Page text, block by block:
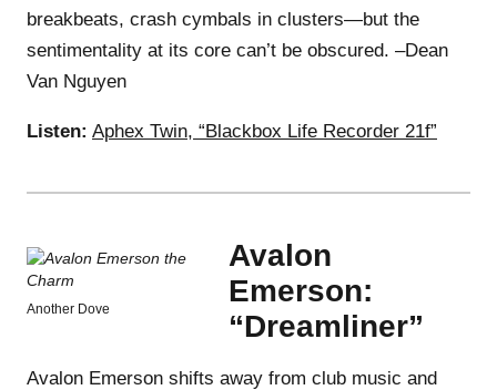
breakbeats, crash cymbals in clusters—but the
sentimentality at its core can’t be obscured. –Dean
Van Nguyen
Listen: Aphex Twin, “Blackbox Life Recorder 21f”
Another Dove
Avalon
Emerson:
“Dreamliner”
Avalon Emerson shifts away from club music and